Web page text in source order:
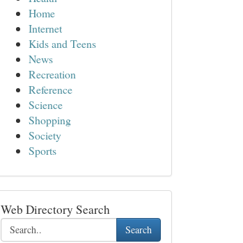
Home
Internet
Kids and Teens
News
Recreation
Reference
Science
Shopping
Society
Sports
Web Directory Search
Search